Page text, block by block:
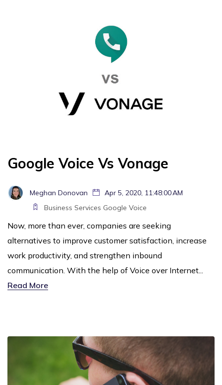
Google Voice Vs Vonage
Meghan Donovan
Apr 5, 2020, 11:48:00 AM
Business Services Google Voice
Now, more than ever, companies are seeking
alternatives to improve customer satisfaction, increase
work productivity, and strengthen inbound
communication. With the help of Voice over Internet...
Read More